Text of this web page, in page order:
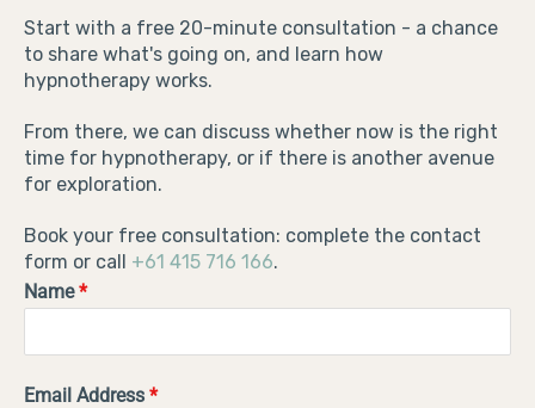
Start with a free 20-minute consultation - a chance
to share what's going on, and learn how
hypnotherapy works.
From there, we can discuss whether now is the right
time for hypnotherapy, or if there is another avenue
for exploration.
Book your free consultation: complete the contact
form or call +61 415 716 166.
Name*
Email Address *